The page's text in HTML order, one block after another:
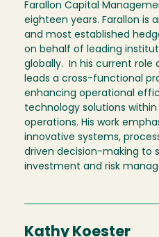
Farallon Capital
eighteen years. Farallon is
and most established
on behalf of leading
globally. In his current role
leads a cross-functional
enhancing operational
technology solutions
operations. His work
innovative systems,
driven decision-making to
investment and risk
Kathy Koester